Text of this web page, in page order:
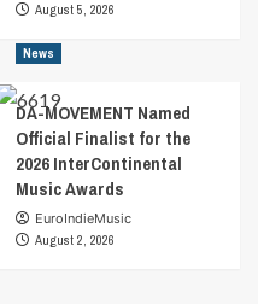
August 5, 2026
News
DA-MOVEMENT Named
Official Finalist for the
2026 InterContinental
Music Awards
EuroIndieMusic
August 2, 2026